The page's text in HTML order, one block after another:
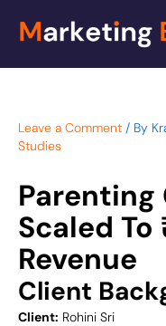
content
Leave a Comment / By
Studies
Parenting
Scaled To
Revenue
Client
Client: Rohini Sri